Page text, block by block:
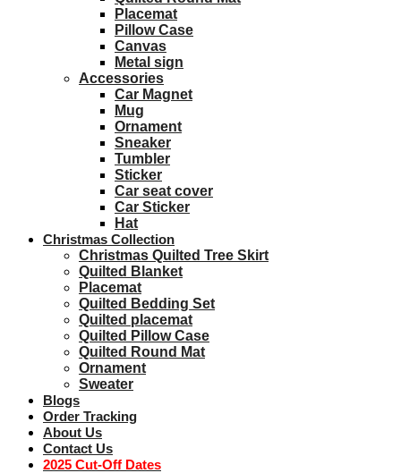
Placemat
Pillow Case
Canvas
Metal sign
Accessories
Car Magnet
Mug
Ornament
Sneaker
Tumbler
Sticker
Car seat cover
Car Sticker
Hat
Christmas Collection
Christmas Quilted Tree Skirt
Quilted Blanket
Placemat
Quilted Bedding Set
Quilted placemat
Quilted Pillow Case
Quilted Round Mat
Ornament
Sweater
Blogs
Order Tracking
About Us
Contact Us
2025 Cut-Off Dates